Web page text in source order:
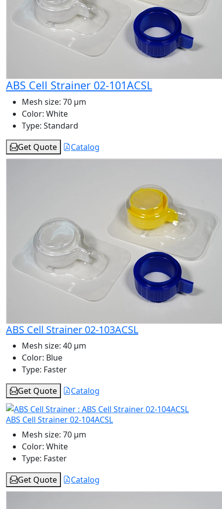
ABS Cell Strainer 02-101ACSL
Mesh size: 70 μm
Color: White
Type: Standard
Get Quote
Catalog
ABS Cell Strainer 02-103ACSL
Mesh size: 40 μm
Color: Blue
Type: Faster
Get Quote
Catalog
ABS Cell Strainer 02-104ACSL
Mesh size: 70 μm
Color: White
Type: Faster
Get Quote
Catalog